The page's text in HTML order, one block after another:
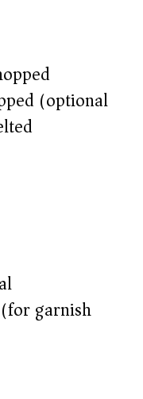
(optional)
garnish)